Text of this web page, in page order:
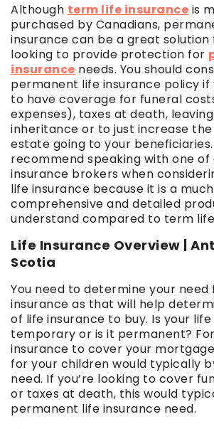
Although term life insurance is
purchased by Canadians,
insurance can be a great
looking to provide protection for
insurance needs. You should
permanent life insurance policy if
to have coverage for funeral
expenses), taxes at death,
inheritance or to just increase the
estate going to your
recommend speaking with one of
insurance brokers when
life insurance because it is a
comprehensive and detailed
understand compared to term
Life Insurance Overview |
Scotia
You need to determine your need
insurance as that will help
of life insurance to buy. Is your
temporary or is it permanent?
insurance to cover your
for your children would typically
need. If you’re looking to cover
or taxes at death, this would
permanent life insurance need.